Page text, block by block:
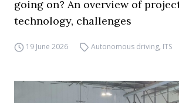
going on? An overview of
technology, challenges
19 June 2026 Autonomous driving, ITS